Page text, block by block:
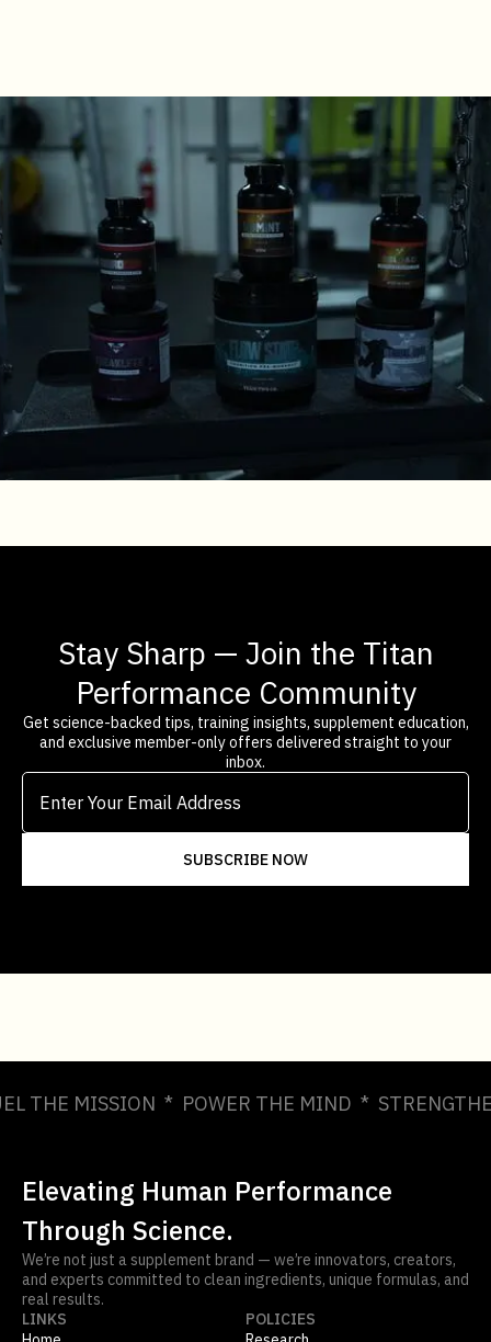
Stay Sharp — Join the Titan
Performance Community
Get science-backed tips, training insights, supplement education,
and exclusive member-only offers delivered straight to your
inbox.
THE MISSION * POWER THE MIND *
Elevating Human Performance
Through Science.
We’re not just a supplement brand — we’re innovators, creators,
and experts committed to clean ingredients, unique formulas, and
real results.
LINKS
POLICIES